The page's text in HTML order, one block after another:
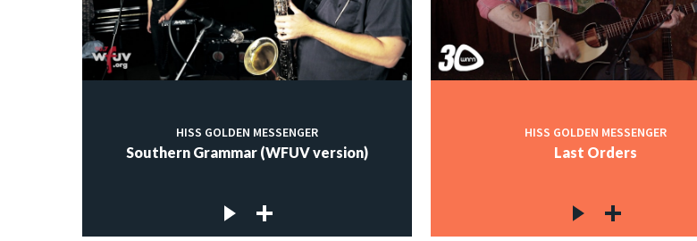
HISS GOLDEN MESSENGER
Southern Grammar (WFUV version)
HISS GOLDEN MESSENGER
Last Orders